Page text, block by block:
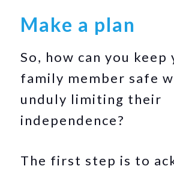
Make a plan
So, how can you keep
family member safe
unduly limiting their
independence?
The first step is to